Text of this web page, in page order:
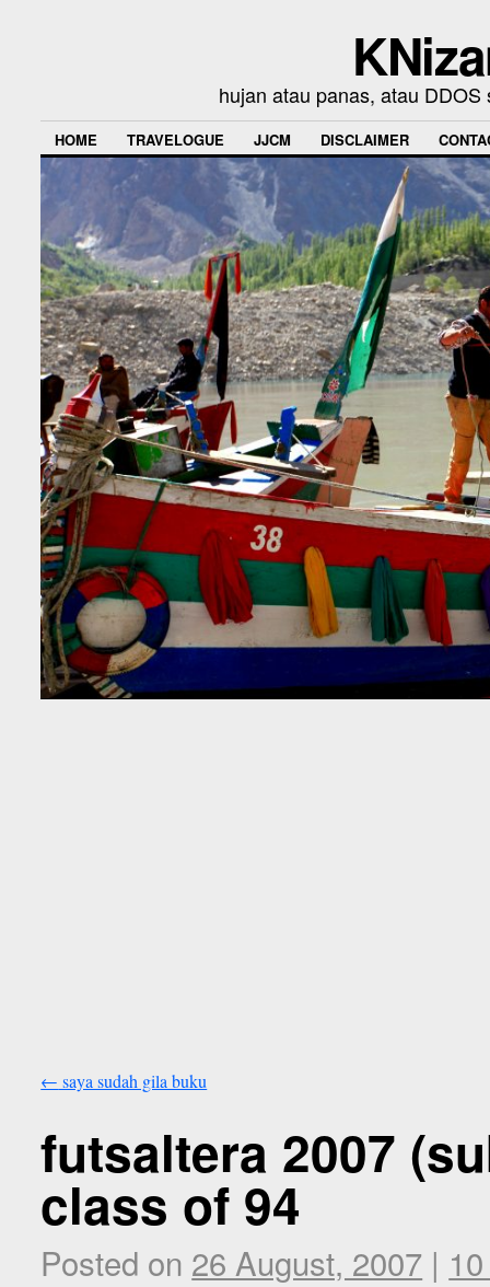
hujan atau panas, atau
HOME TRAVELOGUE JJCM DISCLAIMER
← saya sudah gila buku
futsaltera 2007
class of 94
Posted on 26 August, 2007 |